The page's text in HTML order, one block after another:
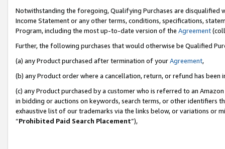
Notwithstanding the foregoing, Qualifying Purchases are disqualified
Income Statement or any other terms, conditions, specifications,
Program, including the most up-to-date version of the Agreement
Further, the following purchases that would otherwise be Qualified
(a) any Product purchased after termination of yourAgreement,
(b) any Product order where a cancellation, return, or refund has been
(c) any Product purchased by a customer who is referred to an
in bidding or auctions on keywords, search terms, or other identifiers
exhaustive list of our trademarks via the links below, or variations or
“Prohibited Paid Search Placement”),